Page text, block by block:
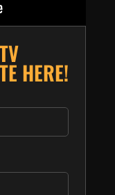
HERE!